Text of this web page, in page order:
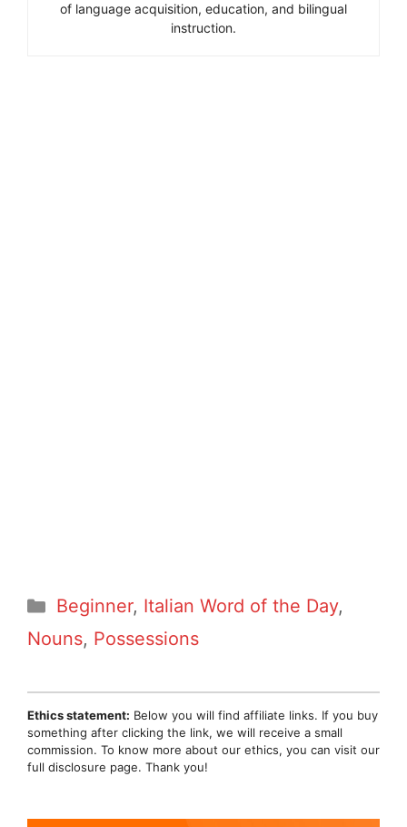
of language acquisition, education, and bilingual
instruction.
Categories
Beginner, Italian Word of the Day,
Nouns, Possessions
Ethics statement: Below you will find affiliate links. If you buy
something after clicking the link, we will receive a small
commission. To know more about our ethics, you can visit our
full disclosure page. Thank you!